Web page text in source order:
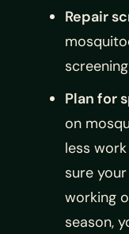
Repair
Plan for
on
less
sure
working
season,